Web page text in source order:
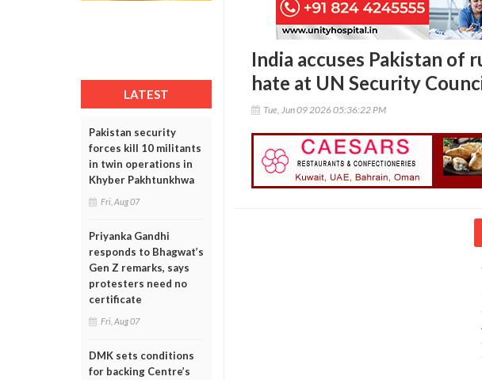
LATEST
Pakistan security
forces kill 10 militants
in twin operations in
Khyber Pakhtunkhwa
Fri, Aug 07
Priyanka Gandhi
responds to Bhagwat’s
Gen Z remarks, says
protesters need no
certificate
Fri, Aug 07
DMK sets conditions
for backing Centre’s
India accuses Pakistan of
hate at UN Security
Tue, Jun 09 2026 05:36:22 PM